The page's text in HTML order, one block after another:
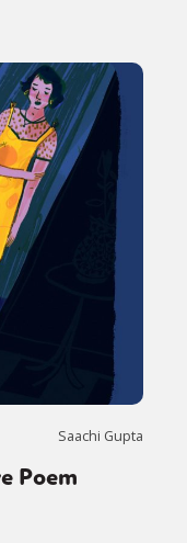
Saachi Gupta
Poem